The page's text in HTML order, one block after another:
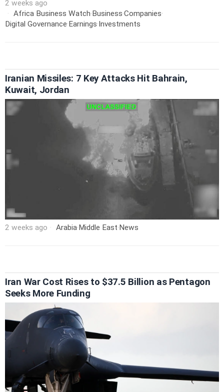
2 weeks ago
Africa Business Watch·Business·Companies·
Digital Governance·Earnings·Investments
Iranian Missiles: 7 Key Attacks Hit Bahrain,
Kuwait, Jordan
2 weeks ago Arabia·Middle East·News
Iran War Cost Rises to $37.5 Billion as Pentagon
Seeks More Funding